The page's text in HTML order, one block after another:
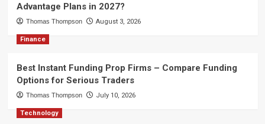
Advantage Plans in 2027?
Thomas Thompson August 3, 2026
Finance
Best Instant Funding Prop Firms – Compare Funding
Options for Serious Traders
Thomas Thompson July 10, 2026
Technology